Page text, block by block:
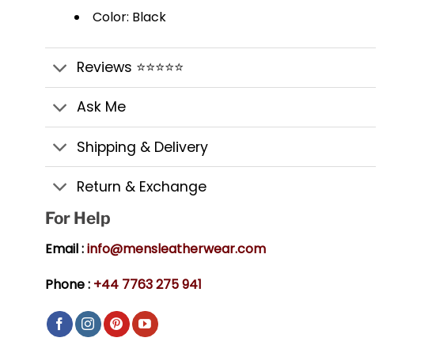
Color: Black
Reviews ⭐⭐⭐⭐⭐
Ask Me
Shipping & Delivery
Return & Exchange
For Help
Email :info@mensleatherwear.com
Phone : +44 7763 275 941